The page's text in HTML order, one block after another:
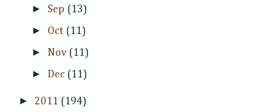
► Sep (13)
► Oct (11)
► Nov (11)
► Dec (11)
► 2011 (194)